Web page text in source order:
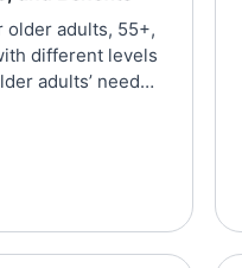
older adults, 55+,
different levels
adults’ needs
their
living, its